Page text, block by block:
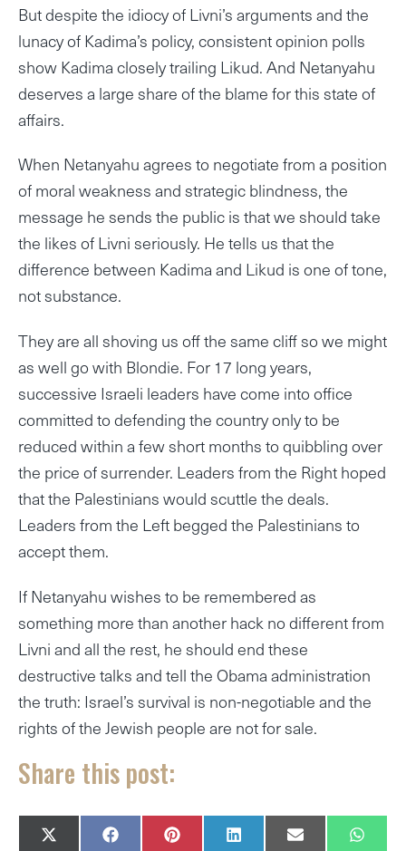
But despite the idiocy of Livni’s arguments and the
lunacy of Kadima’s policy, consistent opinion polls
show Kadima closely trailing Likud. And Netanyahu
deserves a large share of the blame for this state of
affairs.
When Netanyahu agrees to negotiate from a position
of moral weakness and strategic blindness, the
message he sends the public is that we should take
the likes of Livni seriously. He tells us that the
difference between Kadima and Likud is one of tone,
not substance.
They are all shoving us off the same cliff so we might
as well go with Blondie. For 17 long years,
successive Israeli leaders have come into office
committed to defending the country only to be
reduced within a few short months to quibbling over
the price of surrender. Leaders from the Right hoped
that the Palestinians would scuttle the deals.
Leaders from the Left begged the Palestinians to
accept them.
If Netanyahu wishes to be remembered as
something more than another hack no different from
Livni and all the rest, he should end these
destructive talks and tell the Obama administration
the truth: Israel’s survival is non-negotiable and the
rights of the Jewish people are not for sale.
Share this post:
SHARE
X SHARE
F SHARE
P SHARE
L SHARE
E W